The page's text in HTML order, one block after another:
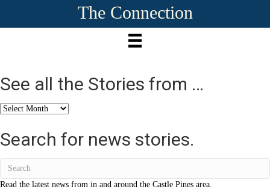
The Connection
See all the Stories from …
See
the
Stories
Search for news stories.
Read the latest news from in and around the Castle Pines area.